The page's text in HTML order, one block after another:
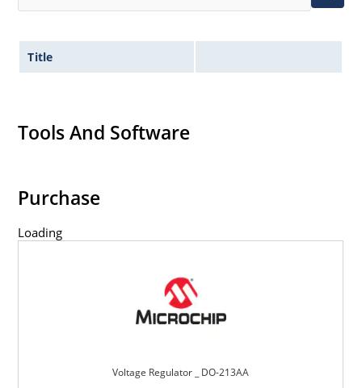
Title
Tools And Software
Purchase
Loading
Voltage Regulator _ DO-213AA